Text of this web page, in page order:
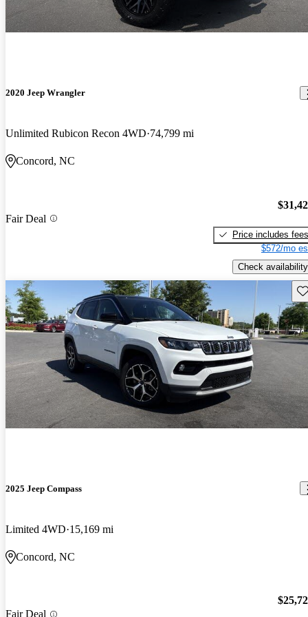
2020 Jeep Wrangler
Unlimited Rubicon Recon 4WD 74,799 mi
Concord, NC
Fair Deal
Price includes fees
$572/mo
Check availability
2025 Jeep Compass
Limited 4WD 15,169 mi
Concord, NC
Fair Deal